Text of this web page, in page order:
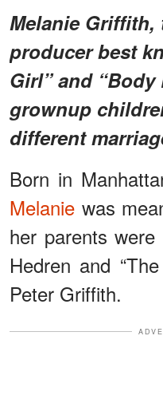
Melanie Griffith,
producer best
Girl” and “Body
grownup
different
Born in
Melanie was
her parents were
Hedren and
Peter Griffith.